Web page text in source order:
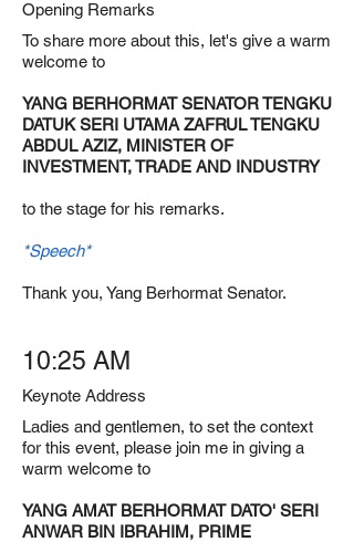
Opening Remarks
To share more about this, let's give a warm
welcome to
YANG BERHORMAT SENATOR TENGKU
DATUK SERI UTAMA ZAFRUL TENGKU
ABDUL AZIZ, MINISTER OF
INVESTMENT, TRADE AND INDUSTRY
to the stage for his remarks.
*Speech*
Thank you, Yang Berhormat Senator.
10:25 AM
Keynote Address
Ladies and gentlemen, to set the context
for this event, please join me in giving a
warm welcome to
YANG AMAT BERHORMAT DATO' SERI
ANWAR BIN IBRAHIM, PRIME